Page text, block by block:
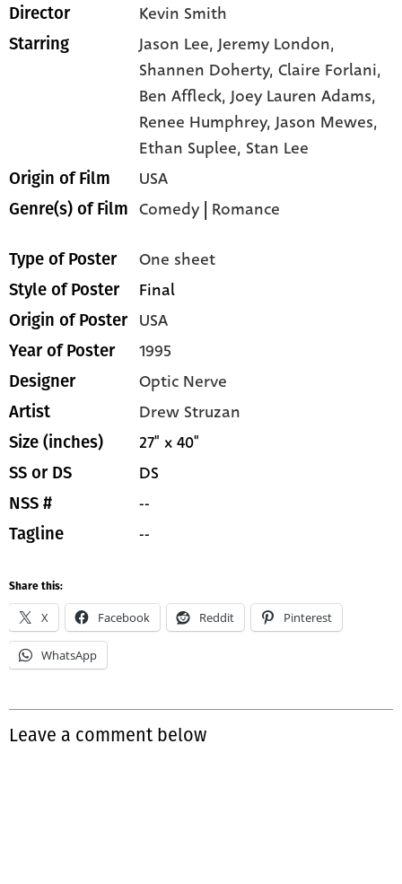
Director Kevin Smith
Starring Jason Lee,Jeremy London,
Shannen Doherty,Claire Forlani,
Ben Affleck,Joey Lauren Adams,
Renee Humphrey,Jason Mewes,
Ethan Suplee, Stan Lee
Origin of Film USA
Genre(s) of Film Comedy | Romance
Type of Poster One sheet
Style of Poster Final
Origin of Poster USA
Year of Poster 1995
Designer Optic Nerve
Artist Drew Struzan
Size (inches) 27" x 40"
SS or DS DS
NSS # --
Tagline --
Share this:
X Facebook Reddit Pinterest
WhatsApp
Leave a comment below